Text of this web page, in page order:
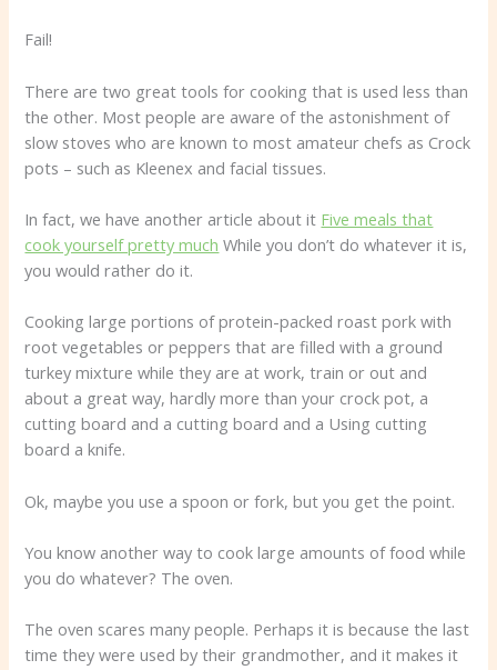
Fail!
There are two great tools for cooking that is used less than
the other. Most people are aware of the astonishment of
slow stoves who are known to most amateur chefs as Crock
pots – such as Kleenex and facial tissues.
In fact, we have another article about it Five meals that
cook yourself pretty much While you don’t do whatever it is,
you would rather do it.
Cooking large portions of protein-packed roast pork with
root vegetables or peppers that are filled with a ground
turkey mixture while they are at work, train or out and
about a great way, hardly more than your crock pot, a
cutting board and a cutting board and a Using cutting
board a knife.
Ok, maybe you use a spoon or fork, but you get the point.
You know another way to cook large amounts of food while
you do whatever? The oven.
The oven scares many people. Perhaps it is because the last
time they were used by their grandmother, and it makes it